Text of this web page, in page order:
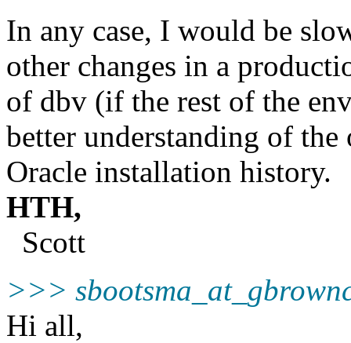
In any case, I would be
other changes in a
of dbv (if the rest of the
better understanding of
Oracle installation history.
HTH,
Scott
>>>
Hi all,